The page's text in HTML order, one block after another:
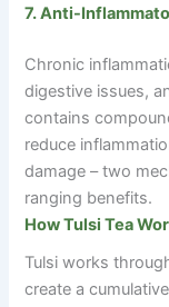
7. Anti-
Chronic
digestive issues,
contains
reduce
damage–two
ranging benefits.
How Tulsi Tea
Tulsi works
create a